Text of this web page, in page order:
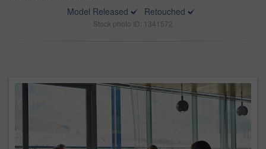
Model Released
Retouched
Stock photo ID: 1341572